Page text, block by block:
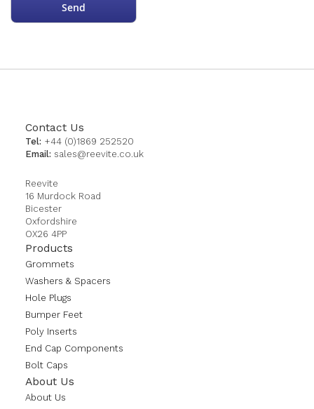
Send
Contact Us
Tel: +44 (0)1869 252520
Email: sales@reevite.co.uk
Reevite
16 Murdock Road
Bicester
Oxfordshire
OX26 4PP
Products
Grommets
Washers & Spacers
Hole Plugs
Bumper Feet
Poly Inserts
End Cap Components
Bolt Caps
About Us
About Us